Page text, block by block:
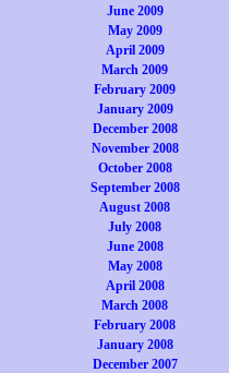
June 2009
May 2009
April 2009
March 2009
February 2009
January 2009
December 2008
November 2008
October 2008
September 2008
August 2008
July 2008
June 2008
May 2008
April 2008
March 2008
February 2008
January 2008
December 2007